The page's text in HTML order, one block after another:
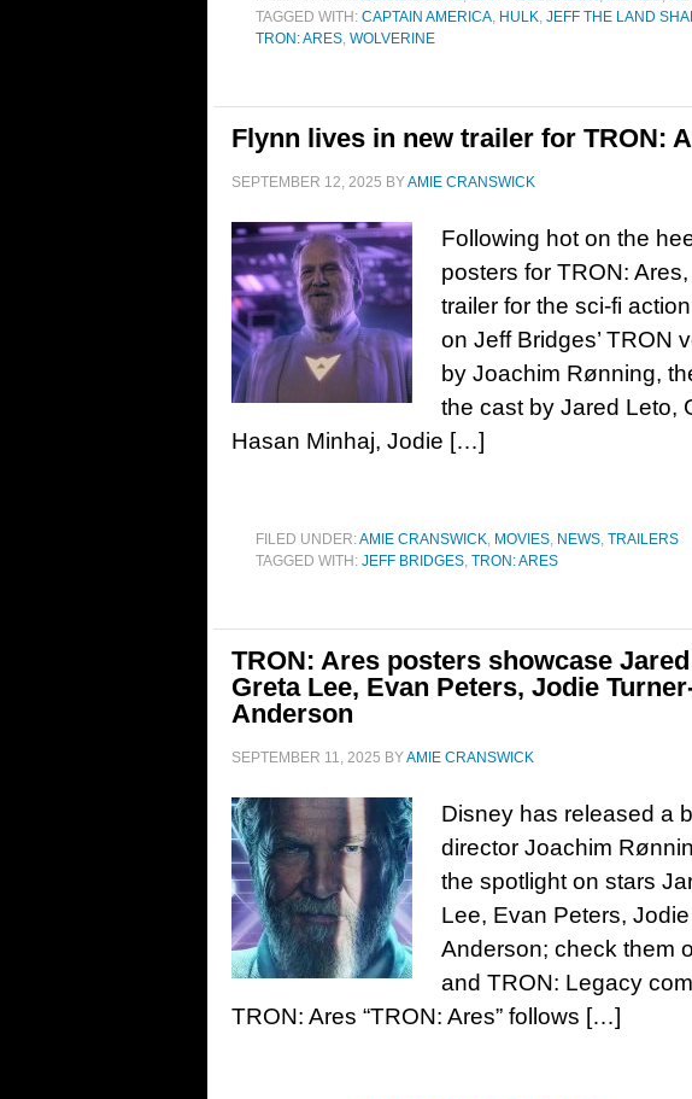
TAGGED WITH: CAPTAIN AMERICA, HULK, JEFF THE LAND
TRON: ARES, WOLVERINE
Flynn lives in new trailer for TRON:
SEPTEMBER 12, 2025 BYAMIE CRANSWICK
Following hot on the
posters for TRON:
trailer for the sci-fi
on Jeff Bridges’ TRON
by Joachim Rønning,
the cast by Jared Leto,
Hasan Minhaj, Jodie […]
FILED UNDER:AMIE CRANSWICK, MOVIES, NEWS, TRAILERS
TAGGED WITH: JEFF BRIDGES, TRON: ARES
TRON: Ares posters showcase
Greta Lee, Evan Peters, Jodie
Anderson
SEPTEMBER 11, 2025 BYAMIE CRANSWICK
Disney has released a
director Joachim
the spotlight on stars
Lee, Evan Peters,
Anderson; check them
and TRON: Legacy
TRON: Ares “TRON: Ares” follows […]